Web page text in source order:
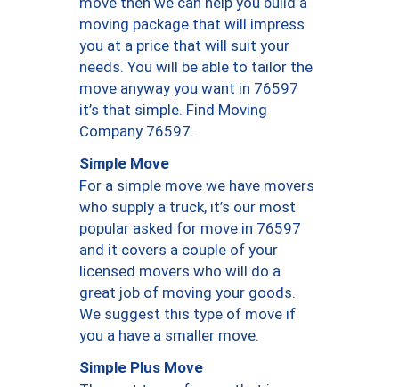
moving package that will impress
you at a price that will suit your
needs. You will be able to tailor the
move anyway you want in 76597
it’s that simple. Find Moving
Company 76597.
Simple Move
For a simple move we have movers
who supply a truck, it’s our most
popular asked for move in 76597
and it covers a couple of your
licensed movers who will do a
great job of moving your goods.
We suggest this type of move if
you a have a smaller move.
Simple Plus Move